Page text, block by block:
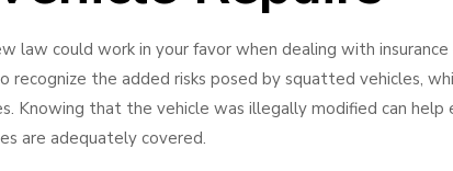
law could work in your favor when dealing with insurance
recognize the added risks posed by squatted vehicles,
Knowing that the vehicle was illegally modified can help
are adequately covered.